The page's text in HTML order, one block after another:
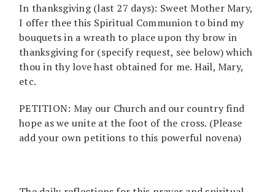
In thanksgiving (last 27 days): Sweet Mother Mary,
I offer thee this Spiritual Communion to bind my
bouquets in a wreath to place upon thy brow in
thanksgiving for (specify request, see below) which
thou in thy love hast obtained for me. Hail, Mary,
etc.
PETITION: May our Church and our country find
hope as we unite at the foot of the cross. (Please
add your own petitions to this powerful novena)